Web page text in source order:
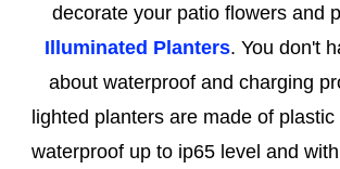
decorate your patio flowers and
Illuminated Planters. You don't
about waterproof and charging
lighted planters are made of
waterproof up to ip65 level and